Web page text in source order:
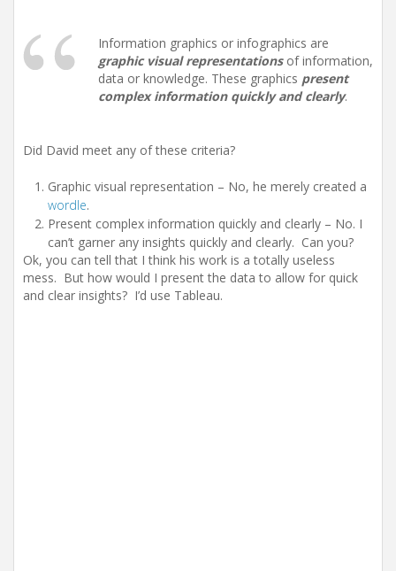
Information graphics or infographics are
graphic visual representationsof information,
data or knowledge. These graphics present
complex information quickly and clearly.
Did David meet any of these criteria?
Graphic visual representation – No, he merely created a
wordle.
Present complex information quickly and clearly – No. I
can’t garner any insights quickly and clearly. Can you?
Ok, you can tell that I think his work is a totally useless
mess. But how would I present the data to allow for quick
and clear insights? I’d use Tableau.